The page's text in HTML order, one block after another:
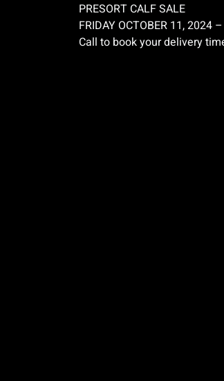
PRESORT CALF SALE
FRIDAY OCTOBER 11, 2024
Call to book your delivery